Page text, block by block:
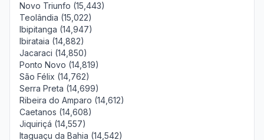
Novo Triunfo (15,443)
Teolândia (15,022)
Ibipitanga (14,947)
Ibirataia (14,882)
Jacaraci (14,850)
Ponto Novo (14,819)
São Félix (14,762)
Serra Preta (14,699)
Ribeira do Amparo (14,612)
Caetanos (14,608)
Jiquiriçá (14,557)
Itaguaçu da Bahia (14,542)